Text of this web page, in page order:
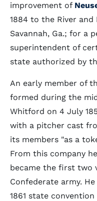
improvement of
1884 to the River
Savannah, Ga.; for a
superintendent of
state authorized by
An early member of
formed during the
Whitford on 4 July
with a pitcher cast
its members "as a
From this company
became the first two
Confederate army.
1861 state